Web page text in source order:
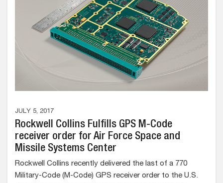
JULY 5, 2017
Rockwell Collins Fulfills GPS M-Code
receiver order for Air Force Space and
Missile Systems Center
Rockwell Collins recently delivered the last of a 770
Military-Code (M-Code) GPS receiver order to the U.S.